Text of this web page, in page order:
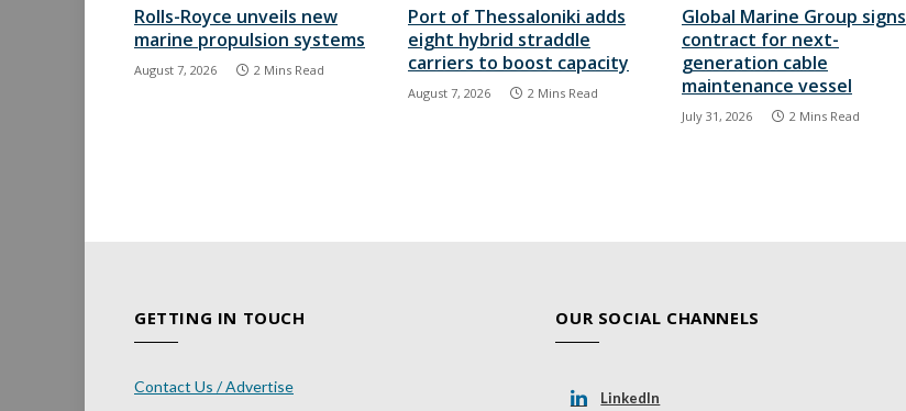
Rolls-Royce unveils new
marine propulsion systems
August 7, 2026 2 Mins Read
Port of Thessaloniki adds
eight hybrid straddle
carriers to boost capacity
August 7, 2026 2 Mins Read
Global Marine Group signs
contract for next-
generation cable
maintenance vessel
July 31, 2026 2 Mins Read
GETTING IN TOUCH
Contact Us / Advertise
OUR SOCIAL CHANNELS
LinkedIn